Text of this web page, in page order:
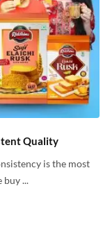
Quality
is the most
buy ...